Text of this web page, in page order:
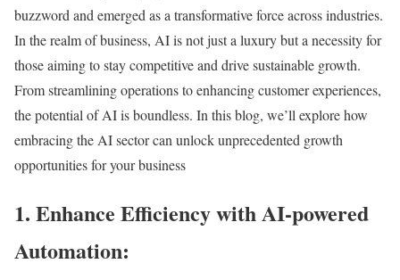
buzzword and emerged as a transformative force across industries.
In the realm of business, AI is not just a luxury but a necessity for
those aiming to stay competitive and drive sustainable growth.
From streamlining operations to enhancing customer experiences,
the potential of AI is boundless. In this blog, we’ll explore how
embracing the AI sector can unlock unprecedented growth
opportunities for your business
1. Enhance Efficiency with AI-powered
Automation: